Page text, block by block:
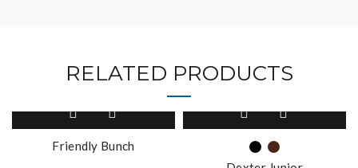
RELATED PRODUCTS
product
has
multiple
Friendly Bunch
product
has
multiple